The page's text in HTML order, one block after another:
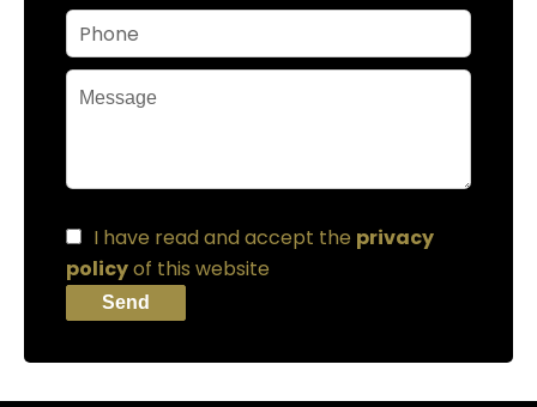
I have read and accept the privacy
policyof this website
Send